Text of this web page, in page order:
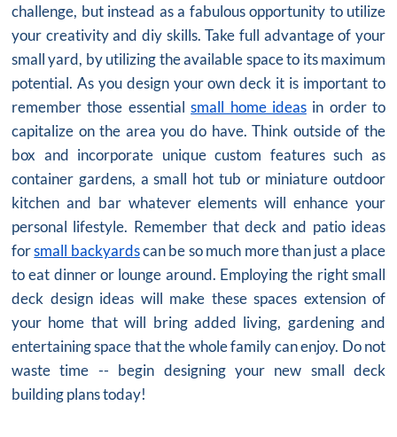
challenge, but instead as a fabulous opportunity to utilize
your creativity and diy skills. Take full advantage of your
small yard, by utilizing the available space to its maximum
potential. As you design your own deck it is important to
remember those essentialsmall home ideasin order to
capitalize on the area you do have. Think outside of the
box and incorporate unique custom features such as
container gardens, a small hot tub or miniature outdoor
kitchen and bar whatever elements will enhance your
personal lifestyle. Remember that deck and patio ideas
forsmall backyardscan be so much more than just a place
to eat dinner or lounge around. Employing the right small
deck design ideas will make these spaces extension of
your home that will bring added living, gardening and
entertaining space that the whole family can enjoy. Do not
waste time -- begin designing your new small deck
building plans today!